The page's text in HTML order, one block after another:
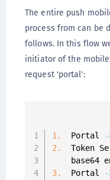
The entire push
process from can be
follows. In this flow
initiator of the
request 'portal':
1.
  Portal
-
2.
Token
base64
3.
  Portal
-